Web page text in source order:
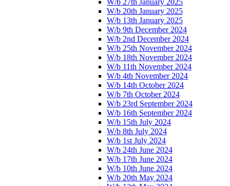
W/b 20th January 2025
W/b 13th January 2025
W/b 9th December 2024
W/b 2nd December 2024
W/b 25th November 2024
W/b 18th November 2024
W/b 11th November 2024
W/b 4th November 2024
W/b 14th October 2024
W/b 7th October 2024
W/b 23rd September 2024
W/b 16th September 2024
W/b 15th July 2024
W/b 8th July 2024
W/b 1st July 2024
W/b 24th June 2024
W/b 17th June 2024
W/b 10th June 2024
W/b 20th May 2024